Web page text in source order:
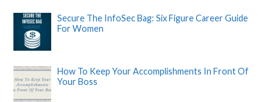
Secure The InfoSec Bag: Six Figure Career Guide
For Women
How To Keep Your Accomplishments In Front Of
Your Boss